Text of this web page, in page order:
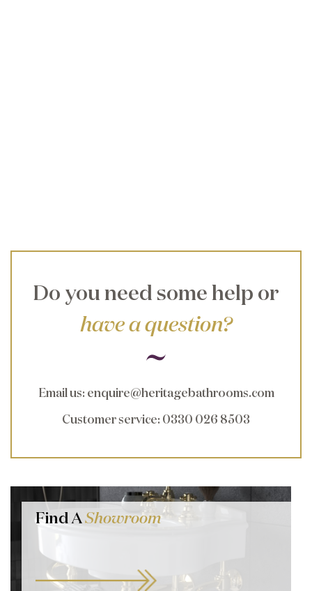
Do you need some help or
have a question?
Email us: enquire@heritagebathrooms.com
Customer service: 0330 026 8503
Find AShowroom